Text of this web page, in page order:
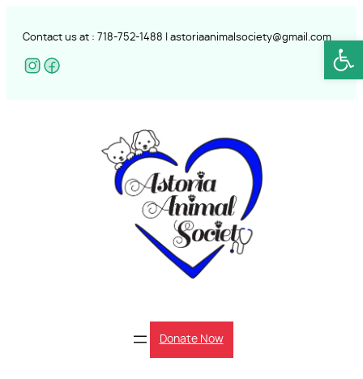
Contact us at : 718-752-1488 | astoriaanimalsociety@gmail.com
Donate Now